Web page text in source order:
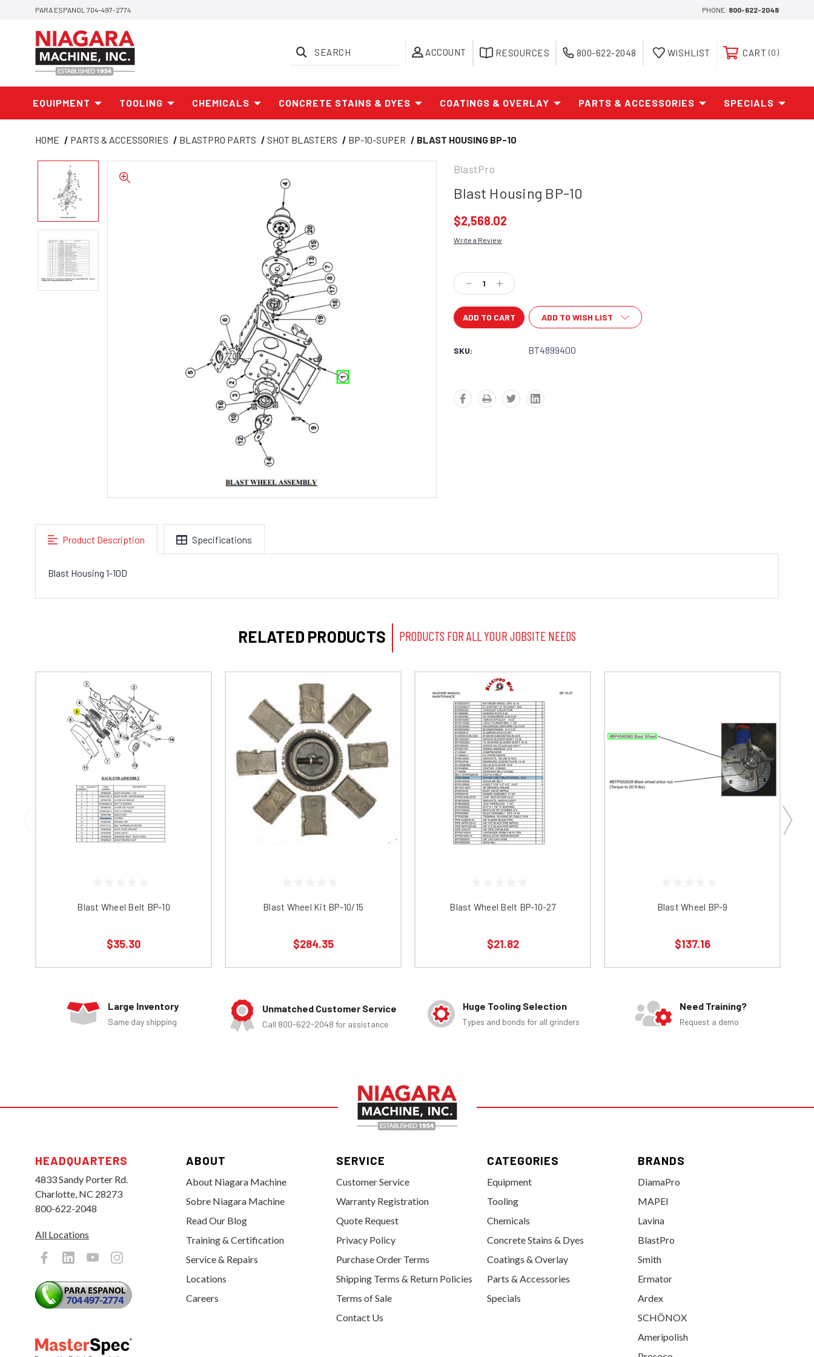
PARA ESPANOL 704-497-2774 PHONE: 800-622-2048
ACCOUNT
SEARCH RESOURCES 800-622-2048 WISHLIST CART 0
EQUIPMENT TOOLING CHEMICALS CONCRETE STAINS & DYES COATINGS & OVERLAY PARTS & ACCESSORIES SPECIALS
HOME PARTS & ACCESSORIES BLASTPRO PARTS SHOT BLASTERS BP-10-SUPER BLAST HOUSING BP-10
BlastPro
Blast Housing BP-10
$2,568.02
Write a Review
Stock:
Decrease
Quantity:
Increase
Quantity:
ADD TO WISH LIST
SKU: BT4899400
Product Description Specifications
Blast Housing 1-10D
RELATED PRODUCTS PRODUCTS FOR ALL YOUR JOBSITE NEEDS
Blast Wheel Belt BP-10
$35.30
Blast Wheel Kit BP-10/15
$284.35
Blast Wheel Belt BP-10-27
$21.82
Blast Wheel BP-9
$137.16
Large Inventory
Same day shipping
Unmatched Customer Service
Call 800-622-2048 for assistance
Huge Tooling Selection
Types and bonds for all grinders
Need Training?
Request a demo
HEADQUARTERS
4833 Sandy Porter Rd.
Charlotte, NC 28273
800-622-2048
All Locations
ABOUT
About Niagara Machine
Sobre Niagara Machine
Read Our Blog
Training & Certification
Service & Repairs
Locations
Careers
SERVICE
Customer Service
Warranty Registration
Quote Request
Privacy Policy
Purchase Order Terms
Shipping Terms & Return Policies
Terms of Sale
Contact Us
CATEGORIES
Equipment
Tooling
Chemicals
Concrete Stains & Dyes
Coatings & Overlay
Parts & Accessories
Specials
BRANDS
DiamaPro
MAPEI
Lavina
BlastPro
Smith
Ermator
Ardex
SCHÖNOX
Ameripolish